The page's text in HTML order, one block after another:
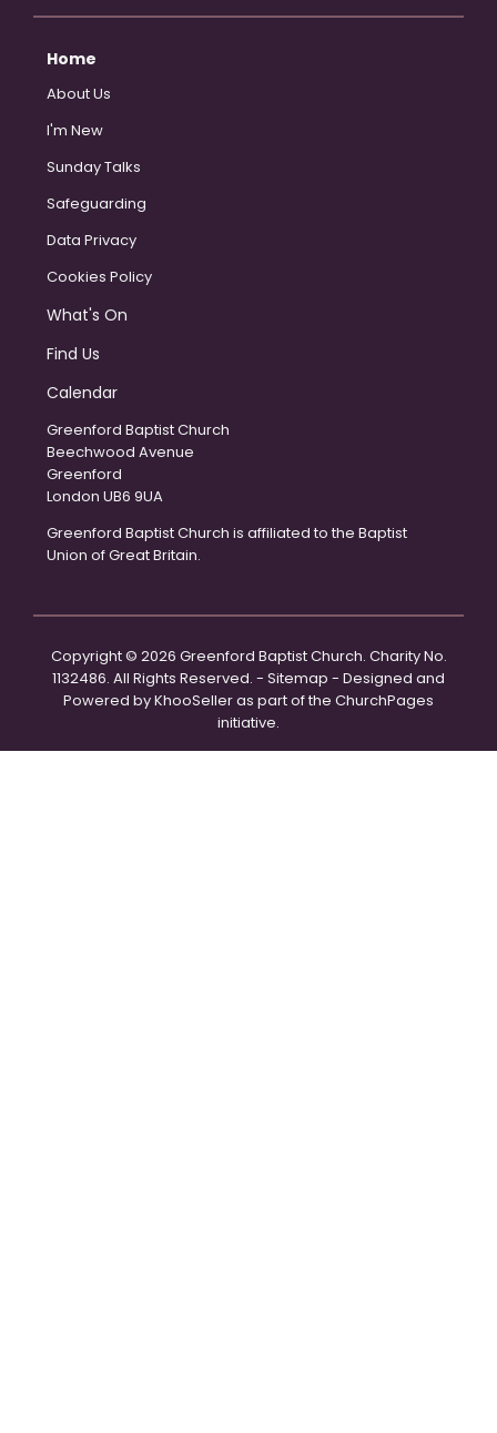
Home
About Us
I'm New
Sunday Talks
Safeguarding
Data Privacy
Cookies Policy
What's On
Find Us
Calendar
Greenford Baptist Church
Beechwood Avenue
Greenford
London UB6 9UA
Greenford Baptist Church is affiliated to the Baptist
Union of Great Britain.
Copyright © 2026 Greenford Baptist Church. Charity No.
1132486. All Rights Reserved. - Sitemap - Designed and
Powered byKhooSelleras part of the ChurchPages
initiative.